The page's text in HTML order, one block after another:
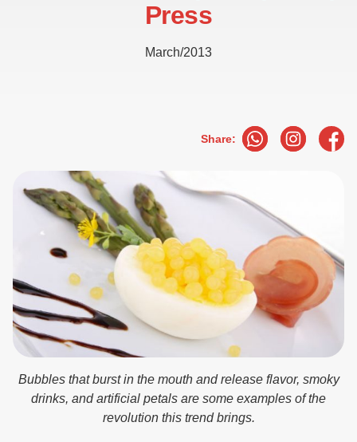
Press
March/2013
Share:
Bubbles that burst in the mouth and release flavor, smoky
drinks, and artificial petals are some examples of the
revolution this trend brings.